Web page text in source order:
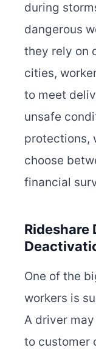
during
dangerous
they rely on
cities,
to meet
unsafe
protections,
choose
financial
Rideshare
One of the
workers is
A driver
to customer